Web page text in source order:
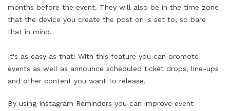
months before the event. They will also be in the time zone
that the device you create the post on is set to, so bare
that in mind.
It's as easy as that! With this feature you can promote
events as well as announce scheduled ticket drops, line-ups
and other content you want to release.
By using Instagram Reminders you can improve event